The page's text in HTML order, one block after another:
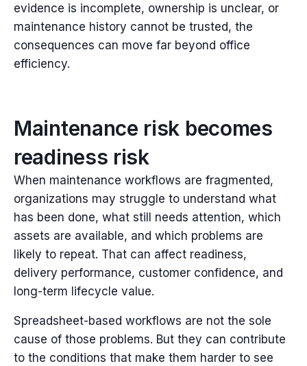
evidence is incomplete, ownership is unclear, or
maintenance history cannot be trusted, the
consequences can move far beyond office
efficiency.
Maintenance risk becomes
readiness risk
When maintenance workflows are fragmented,
organizations may struggle to understand what
has been done, what still needs attention, which
assets are available, and which problems are
likely to repeat. That can affect readiness,
delivery performance, customer confidence, and
long-term lifecycle value.
Spreadsheet-based workflows are not the sole
cause of those problems. But they can contribute
to the conditions that make them harder to see